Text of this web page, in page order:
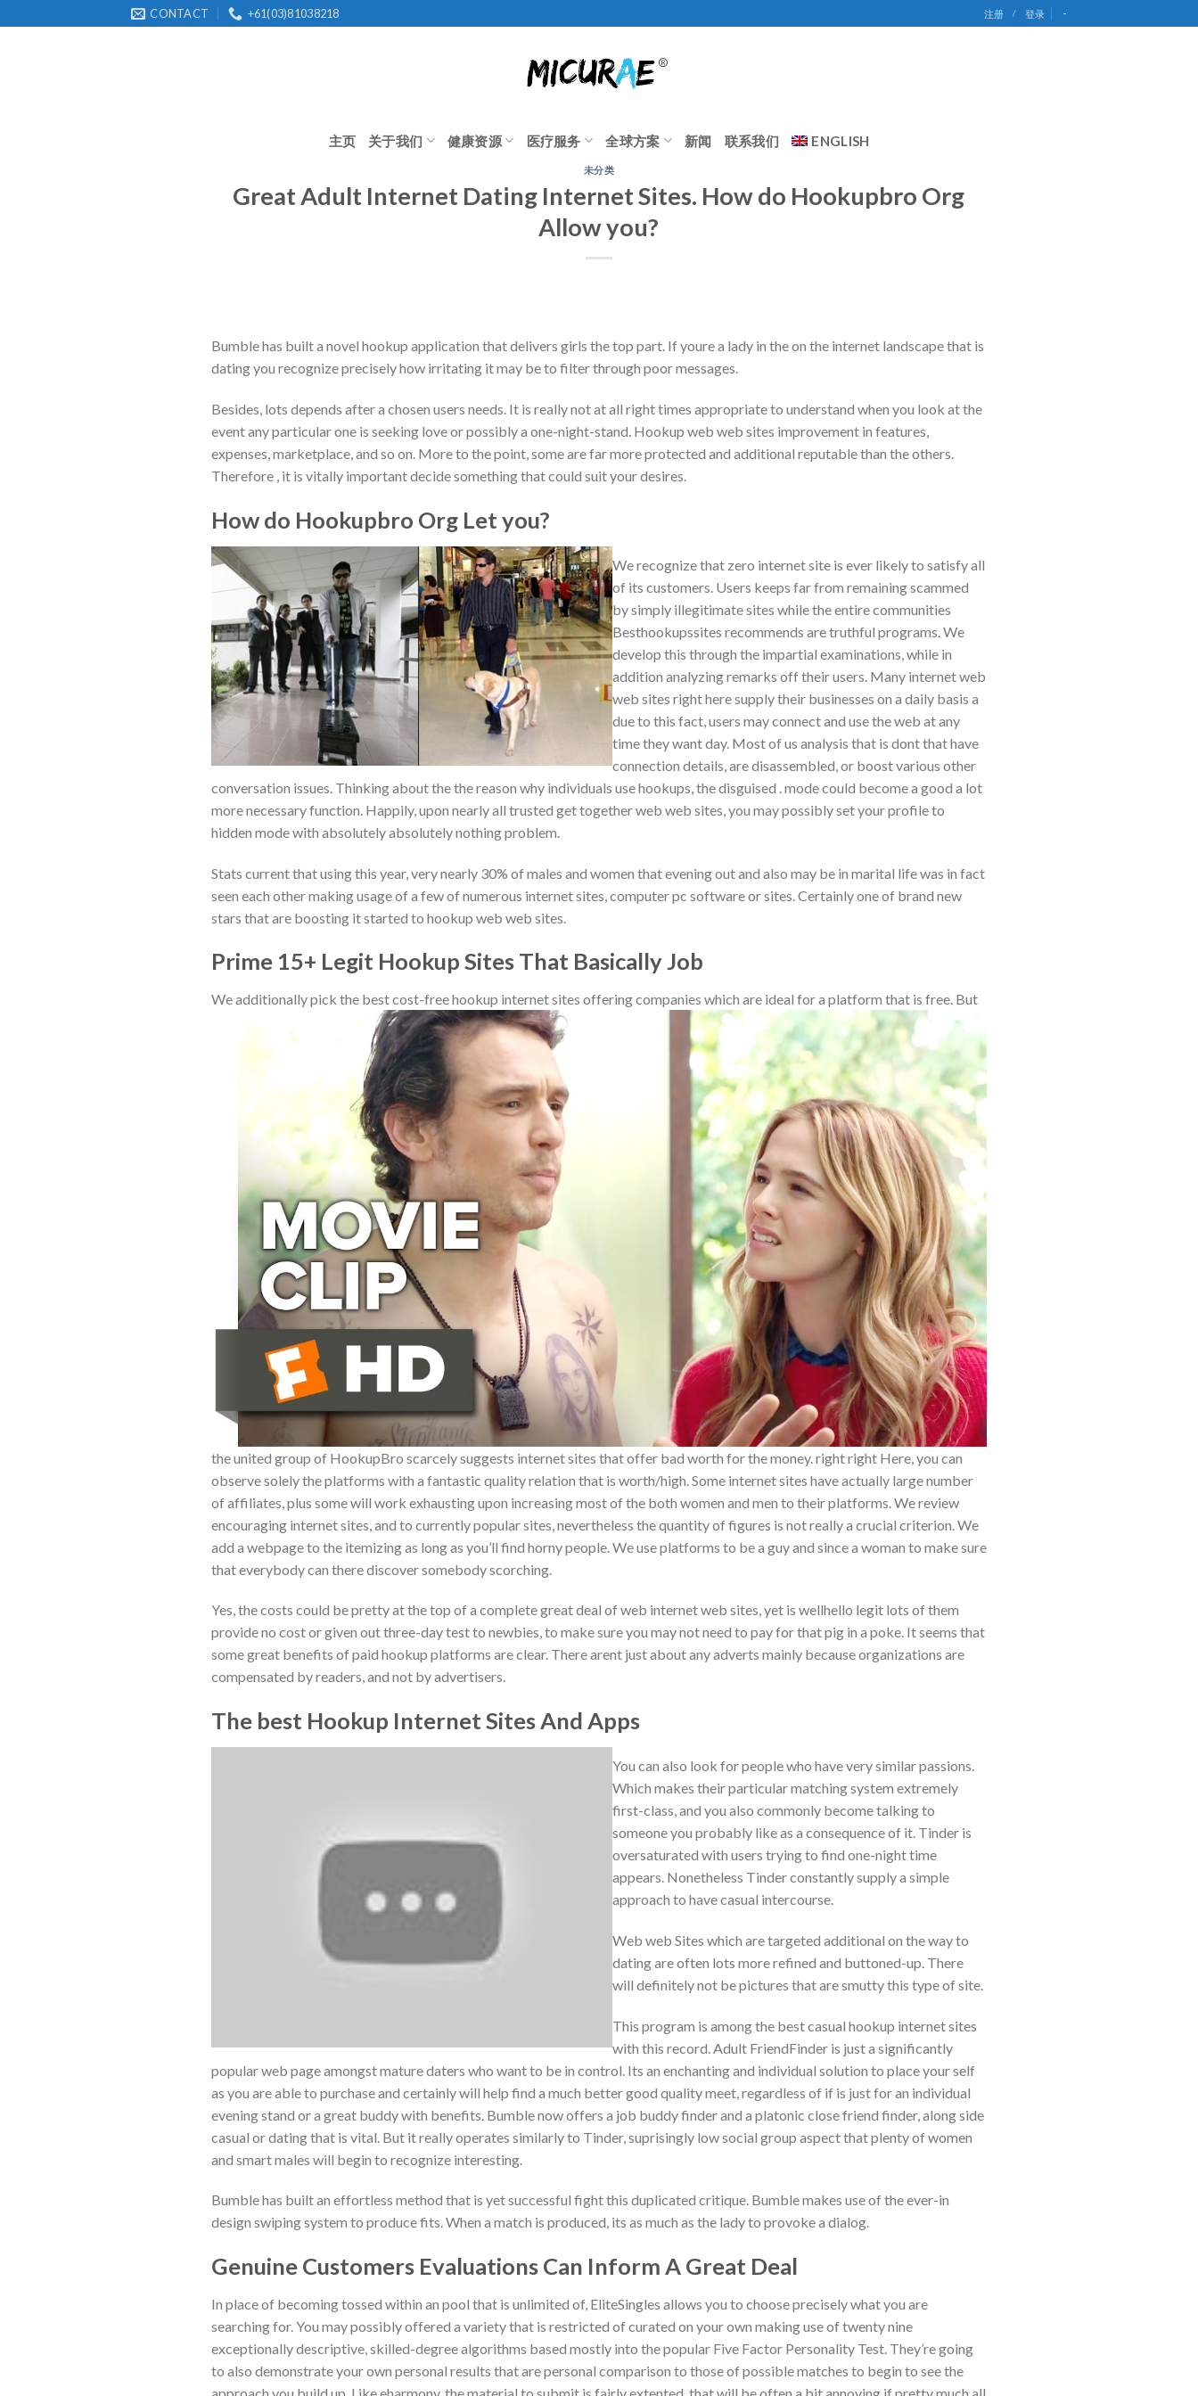
to
CONTACT +61(03)81038218 注册 / 登录 -
主页 关于我们 健康资源 医疗服务 全球方案 新闻 联系我们 ENGLISH
未分类
Great Adult Internet Dating Internet Sites. How do Hookupbro Org
Allow you?
Bumble has built a novel hookup application that delivers girls the top part. If youre a lady in the on the internet landscape that is
dating you recognize precisely how irritating it may be to filter through poor messages.
Besides, lots depends after a chosen users needs. It is really not at all right times appropriate to understand when you look at the
event any particular one is seeking love or possibly a one-night-stand. Hookup web web sites improvement in features,
expenses, marketplace, and so on. More to the point, some are far more protected and additional reputable than the others.
Therefore , it is vitally important decide something that could suit your desires.
How do Hookupbro Org Let you?
We recognize that zero internet site is ever likely to satisfy all
of its customers. Users keeps far from remaining scammed
by simply illegitimate sites while the entire communities
Besthookupssites recommends are truthful programs. We
develop this through the impartial examinations, while in
addition analyzing remarks off their users. Many internet web
web sites right here supply their businesses on a daily basis a
due to this fact, users may connect and use the web at any
time they want day. Most of us analysis that is dont that have
connection details, are disassembled, or boost various other
conversation issues. Thinking about the the reason why individuals use hookups, the disguised . mode could become a good a lot
more necessary function. Happily, upon nearly all trusted get together web web sites, you may possibly set your profile to
hidden mode with absolutely absolutely nothing problem.
Stats current that using this year, very nearly 30% of males and women that evening out and also may be in marital life was in fact
seen each other making usage of a few of numerous internet sites, computer pc software or sites. Certainly one of brand new
stars that are boosting it started to hookup web web sites.
Prime 15+ Legit Hookup Sites That Basically Job
We additionally pick the best cost-free hookup internet sites offering companies which are ideal for a platform that is free. But
the united group of HookupBro scarcely suggests internet sites that offer bad worth for the money. right right Here, you can
observe solely the platforms with a fantastic quality relation that is worth/high. Some internet sites have actually large number
of affiliates, plus some will work exhausting upon increasing most of the both women and men to their platforms. We review
encouraging internet sites, and to currently popular sites, nevertheless the quantity of figures is not really a crucial criterion. We
add a webpage to the itemizing as long as you’ll find horny people. We use platforms to be a guy and since a woman to make sure
that everybody can there discover somebody scorching.
Yes, the costs could be pretty at the top of a complete great deal of web internet web sites, yet is wellhello legit lots of them
provide no cost or given out three-day test to newbies, to make sure you may not need to pay for that pig in a poke. It seems that
some great benefits of paid hookup platforms are clear. There arent just about any adverts mainly because organizations are
compensated by readers, and not by advertisers.
The best Hookup Internet Sites And Apps
You can also look for people who have very similar passions.
Which makes their particular matching system extremely
first-class, and you also commonly become talking to
someone you probably like as a consequence of it. Tinder is
oversaturated with users trying to find one-night time
appears. Nonetheless Tinder constantly supply a simple
approach to have casual intercourse.
Web web Sites which are targeted additional on the way to
dating are often lots more refined and buttoned-up. There
will definitely not be pictures that are smutty this type of site.
This program is among the best casual hookup internet sites
with this record. Adult FriendFinder is just a significantly
popular web page amongst mature daters who want to be in control. Its an enchanting and individual solution to place your self
as you are able to purchase and certainly will help find a much better good quality meet, regardless of if is just for an individual
evening stand or a great buddy with benefits. Bumble now offers a job buddy finder and a platonic close friend finder, along side
casual or dating that is vital. But it really operates similarly to Tinder, suprisingly low social group aspect that plenty of women
and smart males will begin to recognize interesting.
Bumble has built an effortless method that is yet successful fight this duplicated critique. Bumble makes use of the ever-in
design swiping system to produce fits. When a match is produced, its as much as the lady to provoke a dialog.
Genuine Customers Evaluations Can Inform A Great Deal
In place of becoming tossed within an pool that is unlimited of, EliteSingles allows you to choose precisely what you are
searching for. You may possibly offered a variety that is restricted of curated on your own making use of twenty nine
exceptionally descriptive, skilled-degree algorithms based mostly into the popular Five Factor Personality Test. They’re going
to also demonstrate your own personal results that are personal comparison to those of possible matches to begin to see the